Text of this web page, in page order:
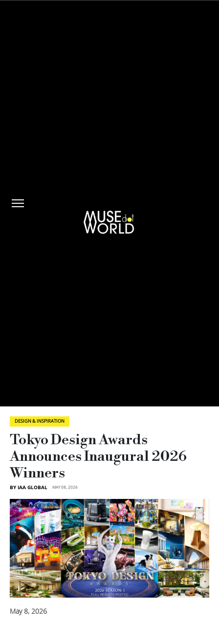
DESIGN & INSPIRATION
Tokyo Design Awards
Announces Inaugural 2026
Winners
BY IAA GLOBAL MAY 08, 2026
May 8, 2026